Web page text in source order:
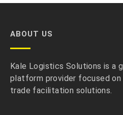
ABOUT US
Kale Logistics Solutions is a
platform provider focused on
trade facilitation solutions.